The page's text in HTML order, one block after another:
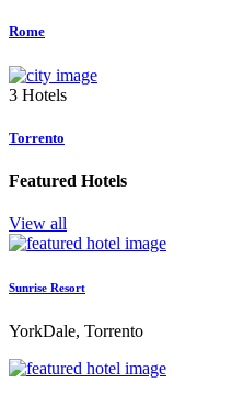
Rome
3 Hotels
Torrento
Featured Hotels
View all
Sunrise Resort
YorkDale, Torrento